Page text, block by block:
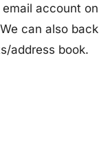
account on
can also back
address book.